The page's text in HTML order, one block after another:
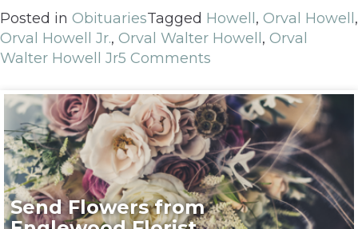
Posted in ObituariesTagged Howell , Orval Howell ,
Orval Howell Jr., Orval Walter Howell , Orval
Walter Howell Jr5 Comments
Send Flowers from